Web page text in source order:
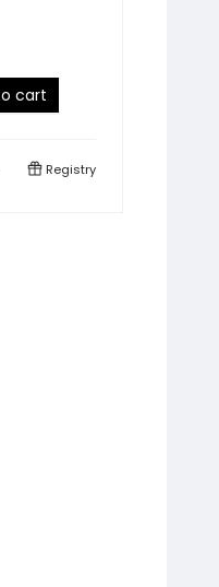
cart
Registry